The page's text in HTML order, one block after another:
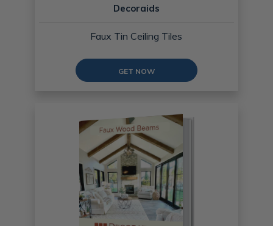
Decoraids
Faux Tin Ceiling Tiles
GET NOW